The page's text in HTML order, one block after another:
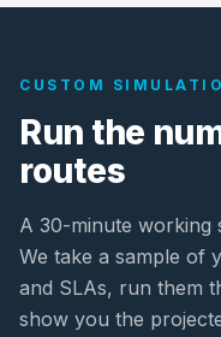
CUSTOM
Run the
routes
A 30-minute working
We take a sample of
and SLAs, run them
show you the